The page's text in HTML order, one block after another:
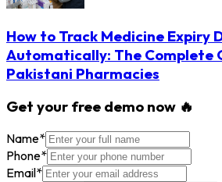
How to Track Medicine Expiry
Automatically: The Complete
Pakistani Pharmacies
Get your free demo now 🔥
Name*
Phone*
Email*